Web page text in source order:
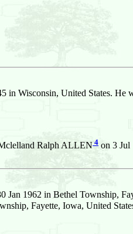
in Wisconsin, United States. He
Ralph ALLEN 4 on 3 Jul
Jan 1962 in Bethel Township,
Fayette, Iowa, United